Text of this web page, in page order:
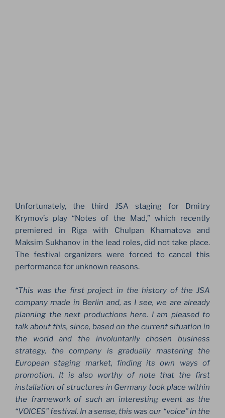
Unfortunately, the third JSA staging for Dmitry
Krymov’s play “Notes of the Mad,” which recently
premiered in Riga with Chulpan Khamatova and
Maksim Sukhanov in the lead roles, did not take place.
The festival organizers were forced to cancel this
performance for unknown reasons.
“This was the first project in the history of the JSA
company made in Berlin and, as I see, we are already
planning the next productions here. I am pleased to
talk about this, since, based on the current situation in
the world and the involuntarily chosen business
strategy, the company is gradually mastering the
European staging market, finding its own ways of
promotion. It is also worthy of note that the first
installation of structures in Germany took place within
the framework of such an interesting event as the
“VOICES” festival. In a sense, this was our “voice” in the